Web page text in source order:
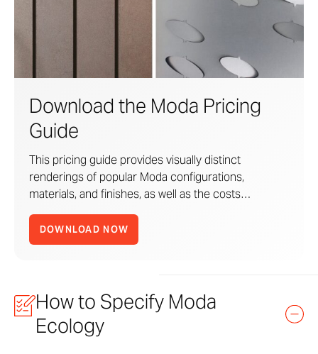
PDF DOWNLOAD
PDF DOWNLOAD
Moda Pricing Guide PDF DOWNLOAD
Moda Revit Assets ZIP DOWNLOAD
Custom Solutions
ZahnerStandard Productsare ready-to-order
solutions.
Download the Moda Pricing
Guide
This pricing guide provides visually distinct
renderings of popular Moda configurations,
materials, and finishes, as well as the costs
associated with each use case. Think of it as a
design-to-cost road map that helps you quickly
benchmark your design vision.
DOWNLOAD NOW
How to Specify Moda
Ecology